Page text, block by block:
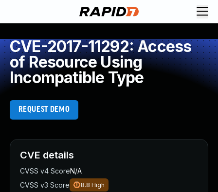
CVE-2017-11292: Access
of Resource Using
Incompatible Type
REQUEST DEMO
CVE details
CVSS v4 ScoreN/A
CVSS v3 Score
8.8 High